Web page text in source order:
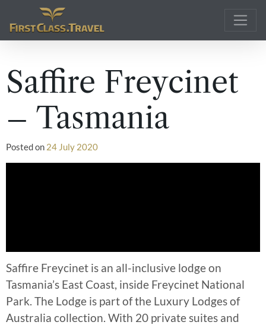
Main Navigation
Saffire Freycinet
– Tasmania
Posted on 24 July 2020
Saffire Freycinet is an all-inclusive lodge on
Tasmania’s East Coast, inside Freycinet National
Park. The Lodge is part of the Luxury Lodges of
Australia collection. With 20 private suites and